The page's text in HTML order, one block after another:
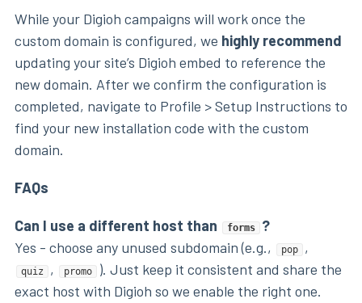
While your Digioh campaigns will work once the
custom domain is configured, we highly recommend
updating your site’s Digioh embed to reference the
new domain. After we confirm the configuration is
completed, navigate to Profile > Setup Instructions to
find your new installation code with the custom
domain.
FAQs
Can I use a different host than forms
?
Yes - choose any unused subdomain (e.g.,
pop ,
quiz , promo
). Just keep it consistent and share the
exact host with Digioh so we enable the right one.